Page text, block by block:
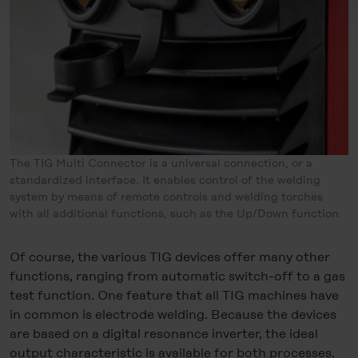
to the data transfer to the USA or not. If, on the other
hand, you click on "Deny", only necessary cookies will
be set.
You can revoke your consent at any time in the
, revoke or change the settings and deselect the
categories subsequently. You can find further details in
Cookie-Policyas well as in ourData Privacy
Statement
.
Legal Notice
The TIG Multi Connector is a universal connection, or a
standardized interface. It enables control of the welding
system by means of remote controls and welding torches
with all additional functions, such as the Up/Down function.
Of course, the various TIG devices offer many other
functions, ranging from automatic switch-off to a gas
test function. One feature that all TIG machines have
in common is electrode welding. Because the devices
are based on a digital resonance inverter, the ideal
output characteristic is available for both processes.